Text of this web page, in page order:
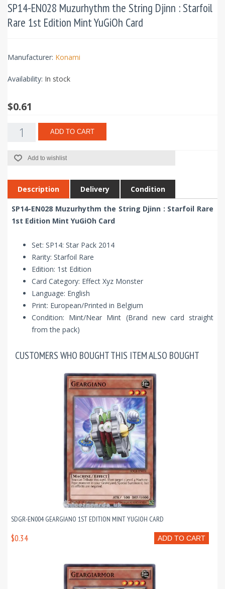
SP14-EN028 Muzurhythm the String Djinn : Starfoil
Rare 1st Edition Mint YuGiOh Card
Manufacturer: Konami
Availability: In stock
$0.61
ADD TO CART
Add to wishlist
Description Delivery Condition
SP14-EN028 Muzurhythm the String Djinn : Starfoil Rare
1st Edition Mint YuGiOh Card
Set: SP14: Star Pack 2014
Rarity: Starfoil Rare
Edition: 1st Edition
Card Category: Effect Xyz Monster
Language: English
Print: European/Printed in Belgium
Condition: Mint/Near Mint (Brand new card straight
from the pack)
CUSTOMERS WHO BOUGHT THIS ITEM ALSO BOUGHT
SDGR-EN004 GEARGIANO 1ST EDITION MINT YUGIOH CARD
ADD TO CART
$0.34